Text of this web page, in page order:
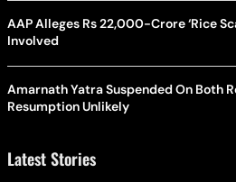
AAP Alleges Rs 22,000-Crore ‘Rice
Involved
Amarnath Yatra Suspended On Both
Resumption Unlikely
Latest Stories